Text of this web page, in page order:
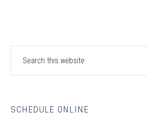
Primary
Sidebar
website
SCHEDULE ONLINE